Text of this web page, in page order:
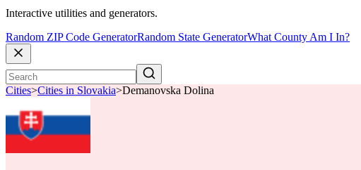
Interactive utilities and generators.
Random ZIP Code GeneratorRandom State GeneratorWhat County Am I In?
Cities>Cities in Slovakia>Demanovska Dolina